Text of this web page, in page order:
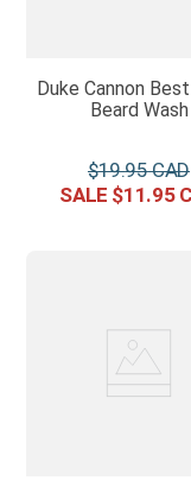
Duke Cannon
Beard Wash
$19.95
$11.95